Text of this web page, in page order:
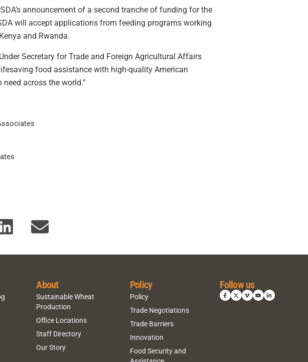
announcement of a second tranche of funding for the
will accept applications from feeding programs working
and Rwanda.
Secretary for Trade and Foreign Agricultural Affairs
food assistance with high-quality American
across the world.”
About
Sustainable Wheat
Production
Office Locations
Staff Directory
Our Story
Policy
Policy
Trade Negotiations
Trade Barriers
Innovation
Food Security and
Follow us